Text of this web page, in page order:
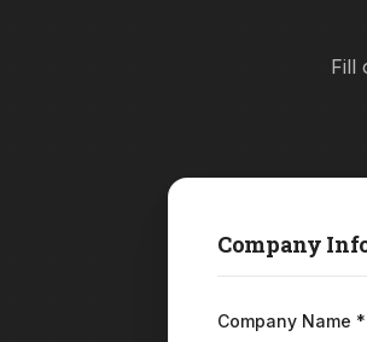
Fill
Company
Company Name *